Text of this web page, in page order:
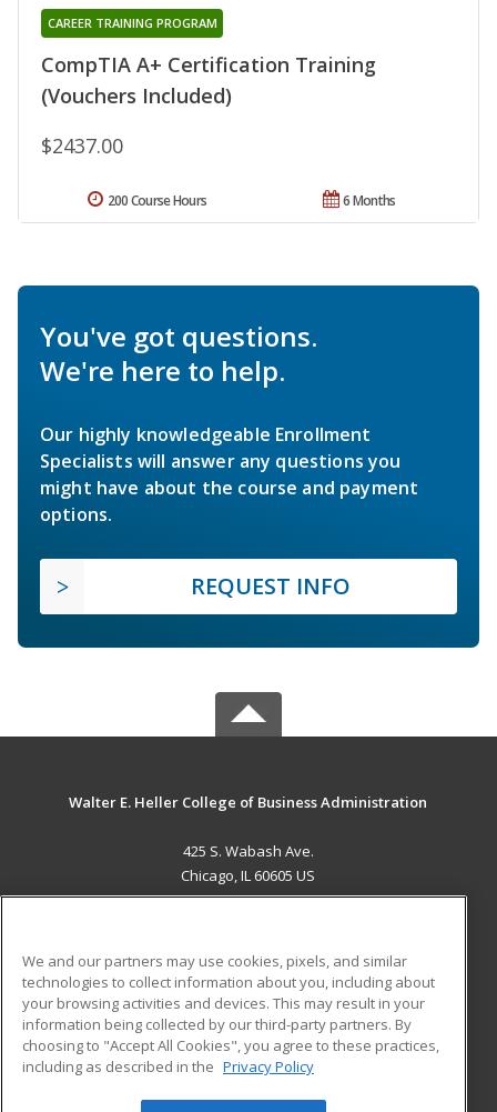
CompTIA A+ Certification Training
(Vouchers Included)
CAREER TRAINING PROGRAM
$2437.00
6 Months
200 Course Hours
You've got questions.
We're here to help.
Our highly knowledgeable Enrollment
Specialists will answer any questions you
might have about the course and payment
options.
REQUEST INFO
Walter E. Heller College of Business Administration
425 S. Wabash Ave.
Chicago, IL 60605 US
ADDITIONAL RESOURCES
Military
Financial Assistance
Help
Student Blog
We and our partners may use cookies, pixels, and similar
technologies to collect information about you, including about
your browsing activities and devices. This may result in your
information being collected by our third-party partners. By
choosing to "Accept All Cookies", you agree to these practices,
including as described in the Privacy Policy